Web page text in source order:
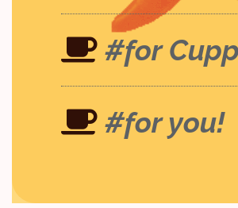
#for
#for you!